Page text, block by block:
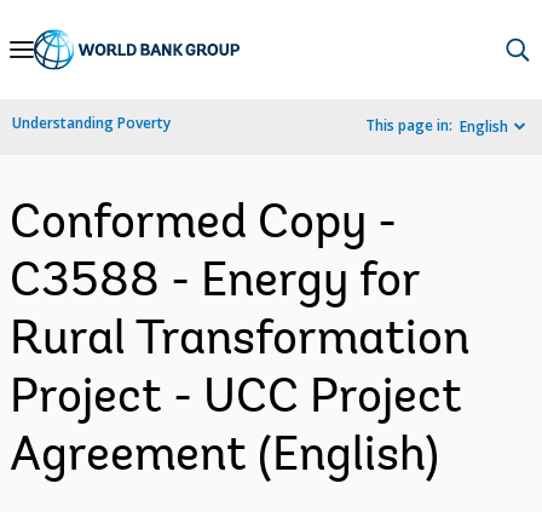
Skip
Navigation
Understanding Poverty This page in: English
Conformed Copy -
C3588 - Energy for
Rural Transformation
Project - UCC Project
Agreement (English)